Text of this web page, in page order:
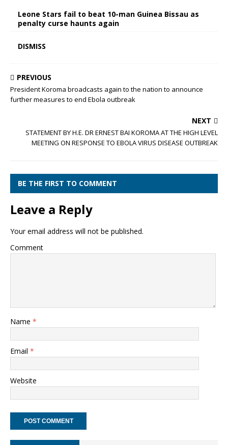
Leone Stars fail to beat 10-man Guinea Bissau as
penalty curse haunts again
DISMISS
PREVIOUS
President Koroma broadcasts again to the nation to announce
further measures to end Ebola outbreak
NEXT
STATEMENT BY H.E. DR ERNEST BAI KOROMA AT THE HIGH LEVEL
MEETING ON RESPONSE TO EBOLA VIRUS DISEASE OUTBREAK
BE THE FIRST TO COMMENT
Leave a Reply
Your email address will not be published.
Comment
Name *
Email *
Website